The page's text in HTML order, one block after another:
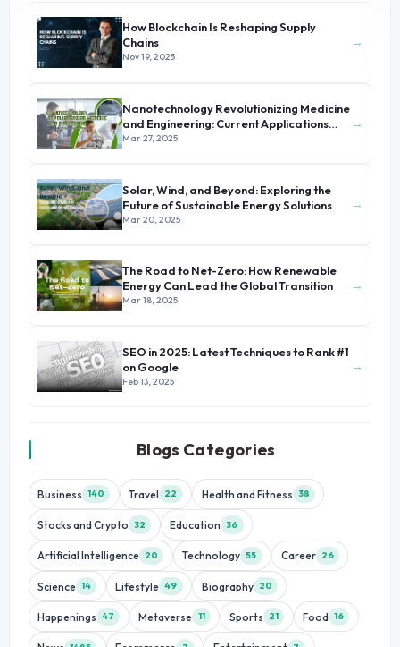
How Blockchain Is Reshaping Supply
Chains
Nov 19, 2025
→
Nanotechnology Revolutionizing Medicine
and Engineering: Current Applications
and Future Prospects
Mar 27, 2025
→
Solar, Wind, and Beyond: Exploring the
Future of Sustainable Energy Solutions
Mar 20, 2025
→
The Road to Net-Zero: How Renewable
Energy Can Lead the Global Transition
Mar 18, 2025
→
SEO in 2025: Latest Techniques to Rank #1
on Google
Feb 13, 2025
→
Blogs Categories
Business 140 Travel 22 Health and Fitness 38
Stocks and Crypto 32 Education 36
Artificial Intelligence 20 Technology 55 Career 26
Science 14 Lifestyle 49 Biography 20
Happenings 47 Metaverse 11 Sports 21 Food 16